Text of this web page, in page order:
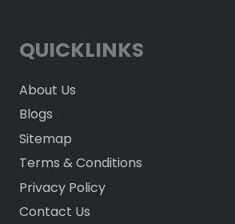
QUICKLINKS
About Us
Blogs
Sitemap
Terms & Conditions
Privacy Policy
Contact Us